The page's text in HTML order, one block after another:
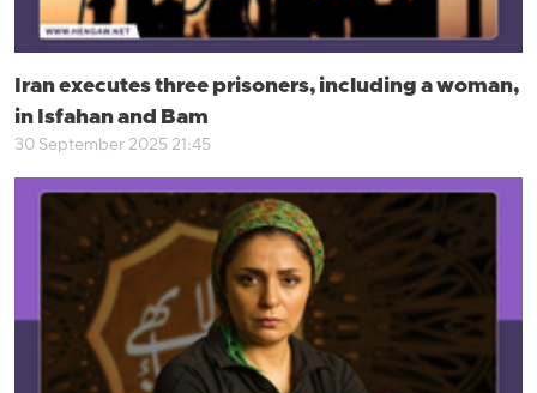
Iran executes three prisoners, including a woman,
in Isfahan and Bam
30 September 2025 21:45